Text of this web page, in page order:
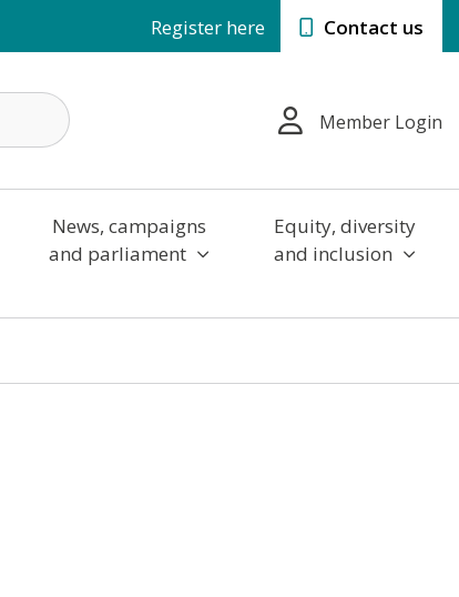
Register here Contact us
Member Login
News, campaigns
and parliament
Equity, diversity
and inclusion